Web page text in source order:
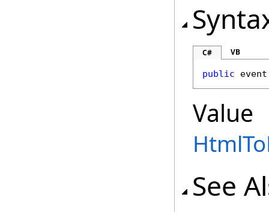
C# VB
public
Value
See